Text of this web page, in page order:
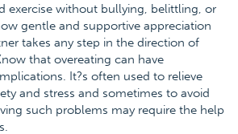
exercise without bullying, belittling, or
gentle and supportive appreciation
takes any step in the direction of
that overeating can have
It?s often used to relieve
and stress and sometimes to avoid
such problems may require the help